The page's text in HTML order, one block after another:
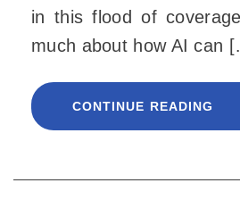
in this flood of
much about how AI can
CONTINUE READING